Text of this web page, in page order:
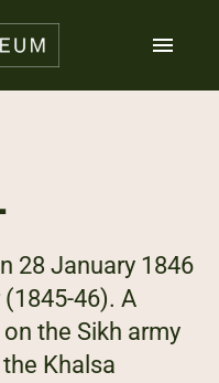
28 January 1846
46). A
the Sikh army
Khalsa